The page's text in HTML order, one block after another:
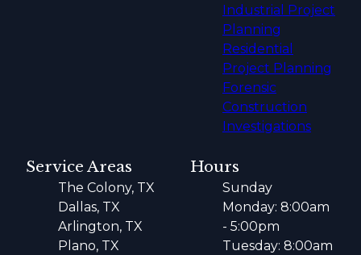
Industrial Project
Planning
Residential
Project Planning
Forensic
Construction
Investigations
Service Areas
The Colony, TX
Dallas, TX
Arlington, TX
Plano, TX
Hours
Sunday
Monday: 8:00am
- 5:00pm
Tuesday: 8:00am